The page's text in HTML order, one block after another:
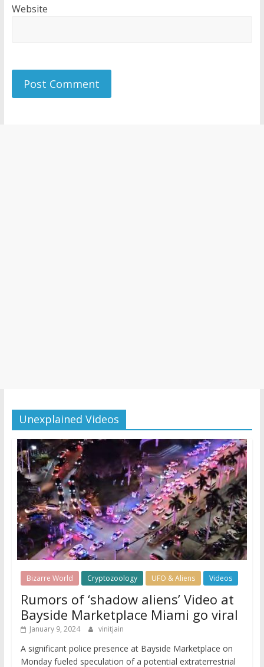
Website
Unexplained Videos
Bizarre World Cryptozoology UFO & Aliens Videos
Rumors of ‘shadow aliens’ Video at
Bayside Marketplace Miami go viral
January 9, 2024 vinitjain
A significant police presence at Bayside Marketplace on
Monday fueled speculation of a potential extraterrestrial